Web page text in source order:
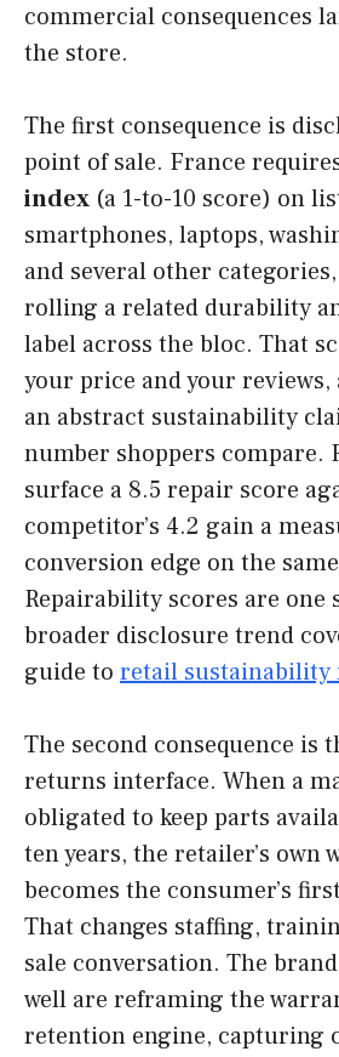
commercial consequences
the store.
The first consequence is
point of sale. France
index (a 1-to-10 score) on
smartphones, laptops,
and several other
rolling a related durability
label across the bloc. That
your price and your
an abstract sustainability
number shoppers compare.
surface a 8.5 repair score
competitor’s 4.2 gain a
conversion edge on the
Repairability scores are one
broader disclosure trend
guide to retail
The second consequence is
returns interface. When a
obligated to keep parts
ten years, the retailer’s own
becomes the consumer’s
That changes staffing,
sale conversation. The
well are reframing the
retention engine, capturing